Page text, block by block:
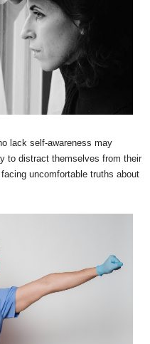
lack self-awareness may
to distract themselves from their
uncomfortable truths about